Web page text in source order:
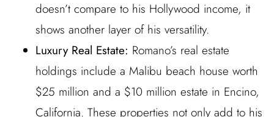
doesn’t compare to his Hollywood income, it
shows another layer of his versatility.
Luxury Real Estate: Romano’s real estate
holdings include a Malibu beach house worth
$25 million and a $10 million estate in Encino,
California. These properties not only add to his